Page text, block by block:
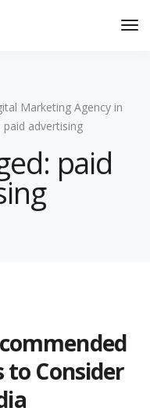
Marketing Agency in
paid advertising
paid
to Consider